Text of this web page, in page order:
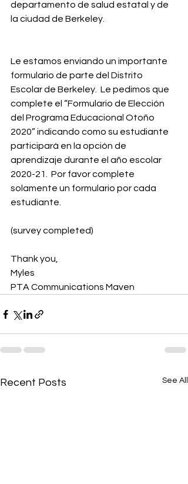
departamento de salud estatal y de
la ciudad de Berkeley.
Le estamos enviando un importante
formulario de parte del Distrito
Escolar de Berkeley.  Le pedimos que
complete el “Formulario de Elección
del Programa Educacional Otoño
2020” indicando como su estudiante
participará en la opción de
aprendizaje durante el año escolar
2020-21.  Por favor complete
solamente un formulario por cada
estudiante.
(survey completed)
Thank you,
Myles
PTA Communications Maven
Recent Posts See All